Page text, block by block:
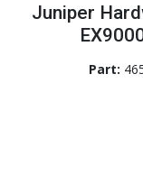
Juniper
Part: